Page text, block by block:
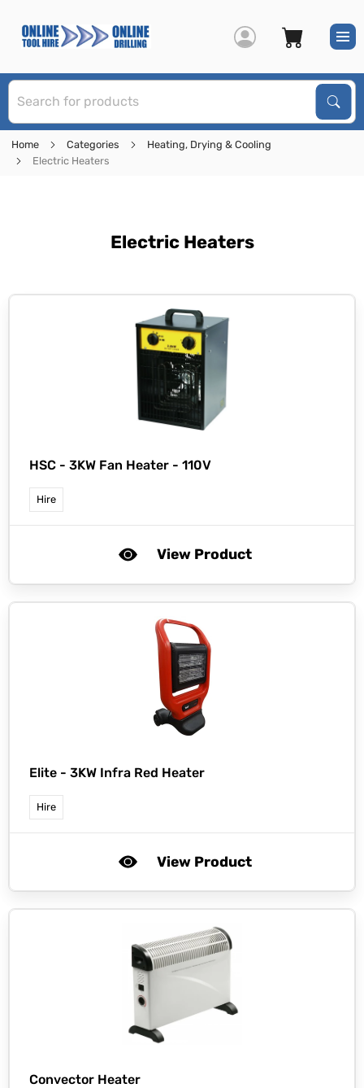
Home Categories
Heating, Drying & Cooling
Electric Heaters
Electric Heaters
HSC - 3KW Fan Heater - 110V
Hire
View Product
Elite - 3KW Infra Red Heater
Hire
View Product
Convector Heater